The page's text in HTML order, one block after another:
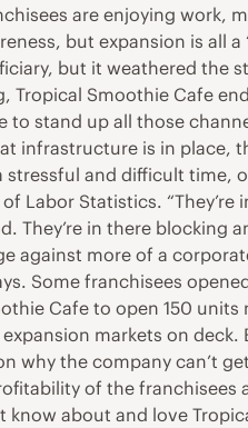
are enjoying work,
but expansion is all
but it weathered
Smoothie Cafe
stand up all those
infrastructure is in
and difficult time,
Labor Statistics.
They’re in there
against more of a
Some franchisees
Cafe to open 150
markets on
why the company can’t
of the franchisees
know about and love